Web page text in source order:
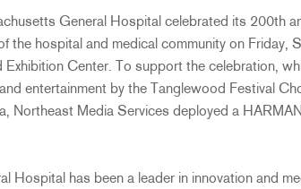
General Hospital celebrated its 200th
the hospital and medical community on Friday,
Center. To support the celebration,
entertainment by the Tanglewood Festival
Northeast Media Services deployed a
Hospital has been a leader in innovation and